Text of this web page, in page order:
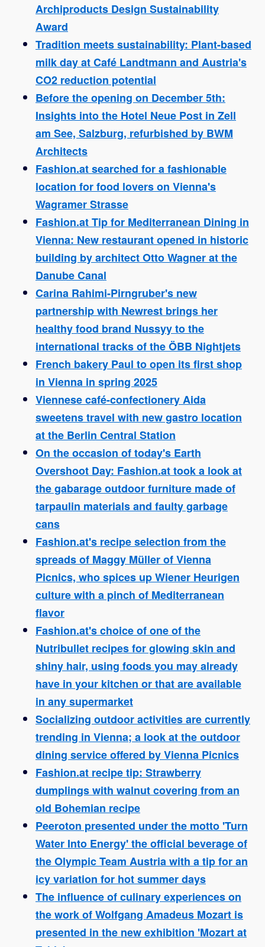
Archiproducts Design Sustainability
Award
Tradition meets sustainability: Plant-based
milk day at Café Landtmann and Austria's
CO2 reduction potential
Before the opening on December 5th:
Insights into the Hotel Neue Post in Zell
am See, Salzburg, refurbished by BWM
Architects
Fashion.at searched for a fashionable
location for food lovers on Vienna's
Wagramer Strasse
Fashion.at Tip for Mediterranean Dining in
Vienna: New restaurant opened in historic
building by architect Otto Wagner at the
Danube Canal
Carina Rahimi-Pirngruber's new
partnership with Newrest brings her
healthy food brand Nussyy to the
international tracks of the ÖBB Nightjets
French bakery Paul to open its first shop
in Vienna in spring 2025
Viennese café-confectionery Aida
sweetens travel with new gastro location
at the Berlin Central Station
On the occasion of today's Earth
Overshoot Day: Fashion.at took a look at
the gabarage outdoor furniture made of
tarpaulin materials and faulty garbage
cans
Fashion.at's recipe selection from the
spreads of Maggy Müller of Vienna
Picnics, who spices up Wiener Heurigen
culture with a pinch of Mediterranean
flavor
Fashion.at's choice of one of the
Nutribullet recipes for glowing skin and
shiny hair, using foods you may already
have in your kitchen or that are available
in any supermarket
Socializing outdoor activities are currently
trending in Vienna; a look at the outdoor
dining service offered by Vienna Picnics
Fashion.at recipe tip: Strawberry
dumplings with walnut covering from an
old Bohemian recipe
Peeroton presented under the motto 'Turn
Water Into Energy' the official beverage of
the Olympic Team Austria with a tip for an
icy variation for hot summer days
The influence of culinary experiences on
the work of Wolfgang Amadeus Mozart is
presented in the new exhibition 'Mozart at